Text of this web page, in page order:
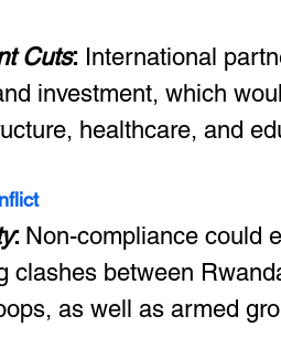
Cuts: International
investment, which
healthcare, and
: Non-compliance could
clashes between
as well as armed